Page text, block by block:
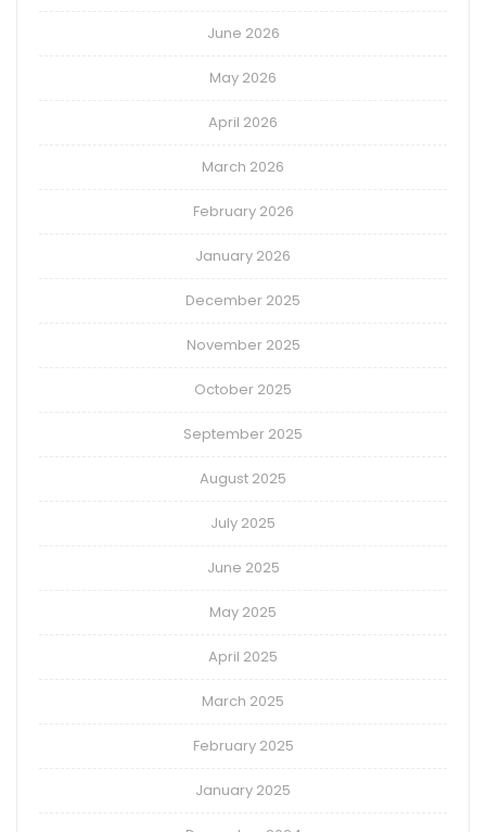
June 2026
May 2026
April 2026
March 2026
February 2026
January 2026
December 2025
November 2025
October 2025
September 2025
August 2025
July 2025
June 2025
May 2025
April 2025
March 2025
February 2025
January 2025